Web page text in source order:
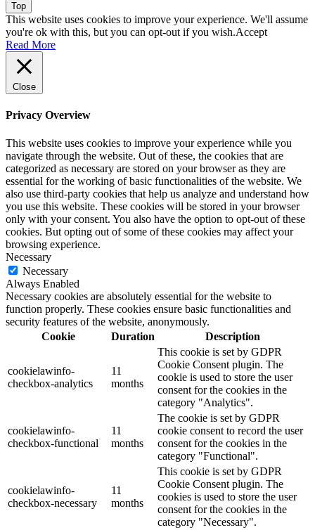
Top
This website uses cookies to improve your experience. We'll assume
you're ok with this, but you can opt-out if you wish.Accept
Read More
Close
Privacy Overview
This website uses cookies to improve your experience while you
navigate through the website. Out of these, the cookies that are
categorized as necessary are stored on your browser as they are
essential for the working of basic functionalities of the website. We
also use third-party cookies that help us analyze and understand how
you use this website. These cookies will be stored in your browser
only with your consent. You also have the option to opt-out of these
cookies. But opting out of some of these cookies may affect your
browsing experience.
Necessary
Necessary
Always Enabled
Necessary cookies are absolutely essential for the website to
function properly. These cookies ensure basic functionalities and
security features of the website, anonymously.
Cookie
Duration Description
cookielawinfo-
checkbox-analytics
11
months
This cookie is set by GDPR
Cookie Consent plugin. The
cookie is used to store the user
consent for the cookies in the
category "Analytics".
cookielawinfo-
checkbox-functional
11
months
The cookie is set by GDPR
cookie consent to record the user
consent for the cookies in the
category "Functional".
cookielawinfo-
checkbox-necessary
11
months
This cookie is set by GDPR
Cookie Consent plugin. The
cookies is used to store the user
consent for the cookies in the
category "Necessary".